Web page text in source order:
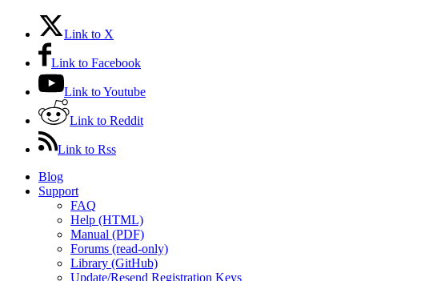
Link to X
Link to Facebook
Link to Youtube
Link to Reddit
Link to Rss
Blog
Support
FAQ
Help (HTML)
Manual (PDF)
Forums (read-only)
Library (GitHub)
Update/Resend Registration Keys